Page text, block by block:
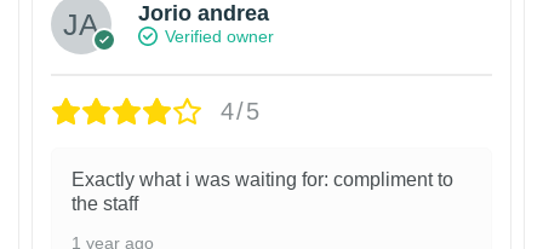
Jorio andrea
Verified owner
4/5
Exactly what i was waiting for: compliment to
the staff
1 year ago